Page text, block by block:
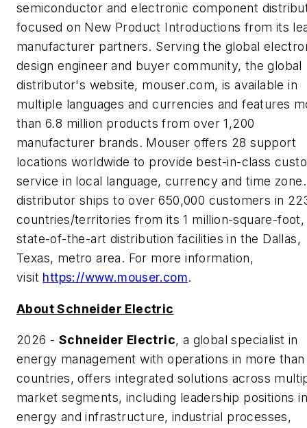
semiconductor and electronic component
focused on New Product Introductions from its
manufacturer partners. Serving the global
design engineer and buyer community, the global
distributor's website, mouser.com, is available in
multiple languages and currencies and features
than 6.8 million products from over 1,200
manufacturer brands. Mouser offers 28 support
locations worldwide to provide best-in-class
service in local language, currency and time
distributor ships to over 650,000 customers in
countries/territories from its 1 million-square-foot,
state-of-the-art distribution facilities in the Dallas,
Texas, metro area. For more information,
visit https://www.mouser.com.
About Schneider Electric
2026 - Schneider Electric, a global specialist in
energy management with operations in more than
countries, offers integrated solutions across
market segments, including leadership positions in
energy and infrastructure, industrial processes,